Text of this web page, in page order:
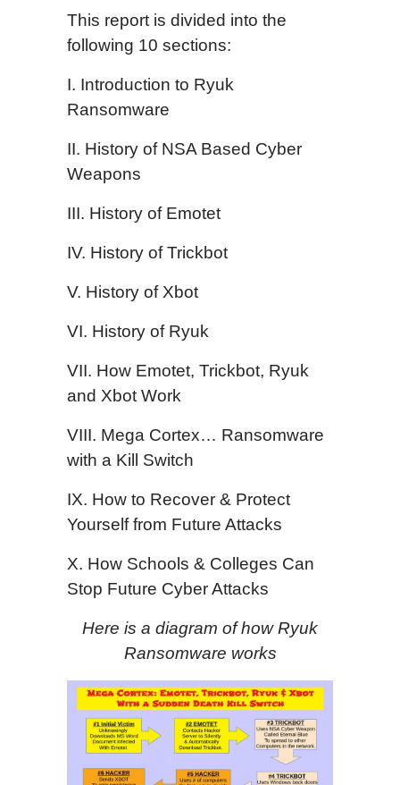
This report is divided into the
following 10 sections:
I. Introduction to Ryuk
Ransomware
II. History of NSA Based Cyber
Weapons
III. History of Emotet
IV. History of Trickbot
V. History of Xbot
VI. History of Ryuk
VII. How Emotet, Trickbot, Ryuk
and Xbot Work
VIII. Mega Cortex… Ransomware
with a Kill Switch
IX. How to Recover & Protect
Yourself from Future Attacks
X. How Schools & Colleges Can
Stop Future Cyber Attacks
Here is a diagram of how Ryuk
Ransomware works